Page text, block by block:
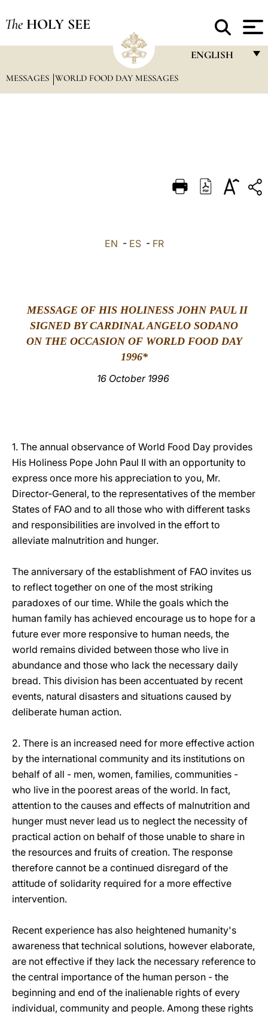
The HOLY SEE
ENGLISH
DEUTSCH
MESSAGES WORLD FOOD DAY MESSAGES
EN - ES- FR
MESSAGE OF HIS HOLINESS JOHN PAUL II
SIGNED BY CARDINAL ANGELO SODANO
ON THE OCCASION OF WORLD FOOD DAY
1996*
16 October 1996
1. The annual observance of World Food Day provides
His Holiness Pope John Paul II with an opportunity to
express once more his appreciation to you, Mr.
Director‑General, to the representatives of the member
States of FAO and to all those who with different tasks
and responsibilities are involved in the effort to
alleviate malnutrition and hunger.
The anniversary of the establishment of FAO invites us
to reflect together on one of the most striking
paradoxes of our time. While the goals which the
human family has achieved encourage us to hope for a
future ever more responsive to human needs, the
world remains divided between those who live in
abundance and those who lack the necessary daily
bread. This division has been accentuated by recent
events, natural disasters and situations caused by
deliberate human action.
2. There is an increased need for more effective action
by the international community and its institutions on
behalf of all - men, women, families, communities -
who live in the poorest areas of the world. In fact,
attention to the causes and effects of malnutrition and
hunger must never lead us to neglect the necessity of
practical action on behalf of those unable to share in
the resources and fruits of creation. The response
therefore cannot be a continued disregard of the
attitude of solidarity required for a more effective
intervention.
Recent experience has also heightened humanity's
awareness that technical solutions, however elaborate,
are not effective if they lack the necessary reference to
the central importance of the human person - the
beginning and end of the inalienable rights of every
individual, community and people. Among these rights